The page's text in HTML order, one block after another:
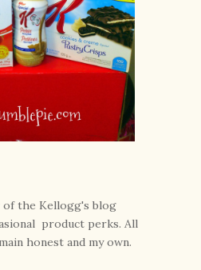
of the Kellogg's blog
product perks. All
honest and my own.